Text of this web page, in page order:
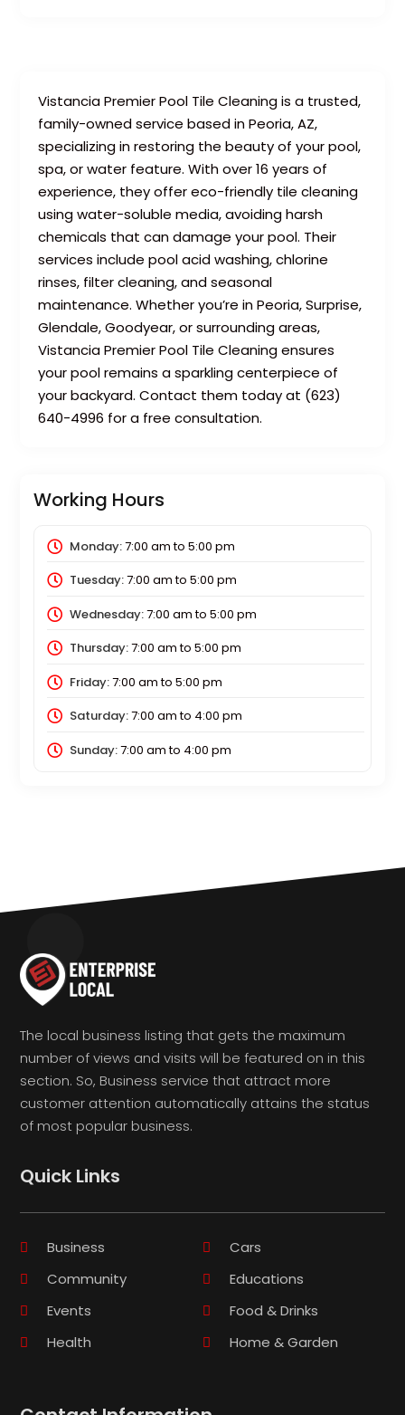
Vistancia Premier Pool Tile Cleaning is a trusted,
family-owned service based in Peoria, AZ,
specializing in restoring the beauty of your pool,
spa, or water feature. With over 16 years of
experience, they offer eco-friendly tile cleaning
using water-soluble media, avoiding harsh
chemicals that can damage your pool. Their
services include pool acid washing, chlorine
rinses, filter cleaning, and seasonal
maintenance. Whether you’re in Peoria, Surprise,
Glendale, Goodyear, or surrounding areas,
Vistancia Premier Pool Tile Cleaning ensures
your pool remains a sparkling centerpiece of
your backyard. Contact them today at (623)
640-4996 for a free consultation.
Working Hours
Monday:7:00 amto 5:00 pm
Tuesday:7:00 amto 5:00 pm
Wednesday:7:00 amto 5:00 pm
Thursday:7:00 amto 5:00 pm
Friday:7:00 amto 5:00 pm
Saturday:7:00 amto 4:00 pm
Sunday:7:00 amto 4:00 pm
The local business listing that gets the maximum
number of views and visits will be featured on in this
section. So, Business service that attract more
customer attention automatically attains the status
of most popular business.
Quick Links
Business
Cars
Community
Educations
Events
Food & Drinks
Health
Home & Garden